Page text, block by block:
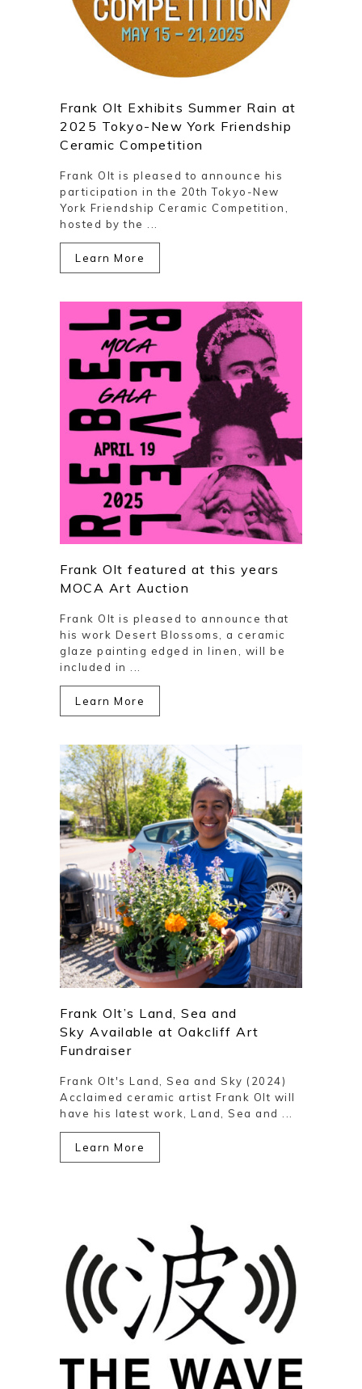
Frank Olt Exhibits Summer Rain at
2025 Tokyo-New York Friendship
Ceramic Competition
Frank Olt is pleased to announce his
participation in the 20th Tokyo-New
York Friendship Ceramic Competition,
hosted by the ...
Learn More
Frank Olt featured at this years
MOCA Art Auction
Frank Olt is pleased to announce that
his work Desert Blossoms, a ceramic
glaze painting edged in linen, will be
included in ...
Learn More
Frank Olt’s Land, Sea and
Sky Available at Oakcliff Art
Fundraiser
Frank Olt's Land, Sea and Sky (2024)
Acclaimed ceramic artist Frank Olt will
have his latest work, Land, Sea and ...
Learn More